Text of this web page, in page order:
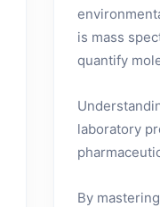
is mass
quantify
laboratory
By